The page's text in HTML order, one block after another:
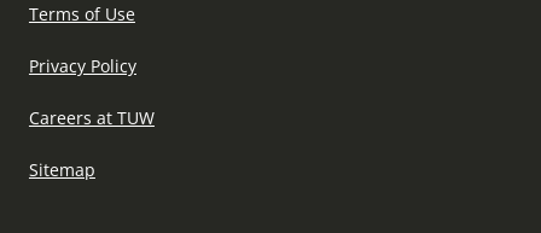
Terms of Use
Privacy Policy
Careers at TUW
Sitemap